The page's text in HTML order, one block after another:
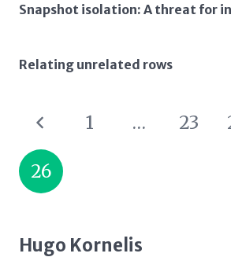
Snapshot isolation: A threat for
Relating unrelated rows
1 … 23
26
Hugo Kornelis